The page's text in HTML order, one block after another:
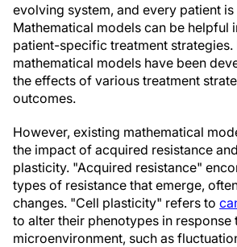
evolving system, and every patient
Mathematical models can be helpful
patient-specific treatment strategies.
mathematical models have been
the effects of various treatment
outcomes.
However, existing mathematical
the impact of acquired resistance
plasticity. "Acquired resistance"
types of resistance that emerge,
changes. "Cell plasticity" refers to
to alter their phenotypes in response
microenvironment, such as